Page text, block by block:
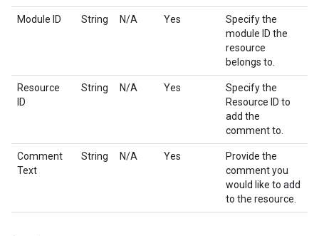
Module ID String N/A Yes
Specify the
module ID the
resource
belongs to.
Resource
ID
String N/A Yes
Specify the
Resource ID to
add the
comment to.
Comment
Text
String N/A Yes
Provide the
comment you
would like to add
to the resource.